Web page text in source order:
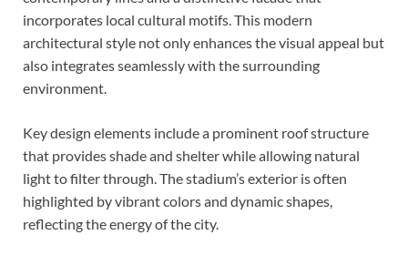
incorporates local cultural motifs. This modern
architectural style not only enhances the visual appeal but
also integrates seamlessly with the surrounding
environment.
Key design elements include a prominent roof structure
that provides shade and shelter while allowing natural
light to filter through. The stadium’s exterior is often
highlighted by vibrant colors and dynamic shapes,
reflecting the energy of the city.